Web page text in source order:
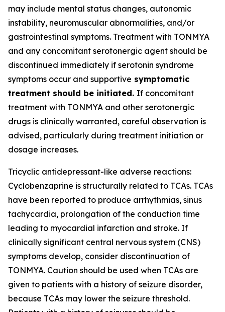
may include mental status changes, autonomic
instability, neuromuscular abnormalities, and/or
gastrointestinal symptoms. Treatment with TONMYA
and any concomitant serotonergic agent should be
discontinued immediately if serotonin syndrome
symptoms occur and supportive symptomatic
treatment should be initiated. If concomitant
treatment with TONMYA and other serotonergic
drugs is clinically warranted, careful observation is
advised, particularly during treatment initiation or
dosage increases.
Tricyclic antidepressant-like adverse reactions:
Cyclobenzaprine is structurally related to TCAs. TCAs
have been reported to produce arrhythmias, sinus
tachycardia, prolongation of the conduction time
leading to myocardial infarction and stroke. If
clinically significant central nervous system (CNS)
symptoms develop, consider discontinuation of
TONMYA. Caution should be used when TCAs are
given to patients with a history of seizure disorder,
because TCAs may lower the seizure threshold.